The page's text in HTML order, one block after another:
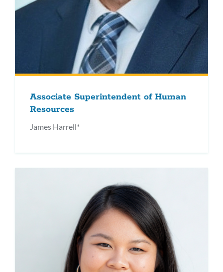
Associate Superintendent of Human
Resources
James Harrell*